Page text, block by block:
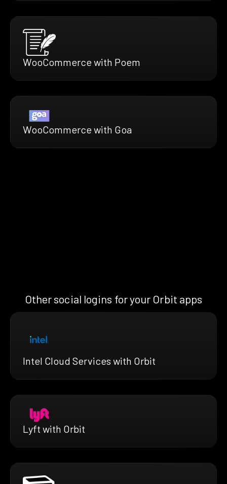
WooCommerce with Poem
WooCommerce with Goa
Other social logins for your Orbit apps
Intel Cloud Services with Orbit
Lyft with Orbit